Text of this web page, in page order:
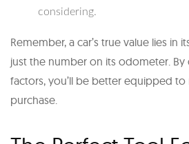
considering.
Remember, a car’s true value lies in
just the number on its odometer. By
factors, you’ll be better equipped to
purchase.